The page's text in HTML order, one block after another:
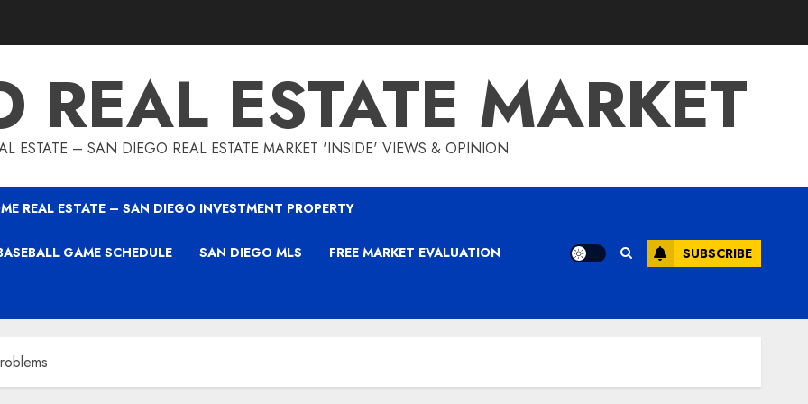
REAL ESTATE MARKET
ESTATE – SAN DIEGO REAL ESTATE MARKET 'INSIDE' VIEWS & OPINION
REAL ESTATE – SAN DIEGO INVESTMENT PROPERTY
GAME SCHEDULE SAN DIEGO MLS FREE MARKET EVALUATION SUBSCRIBE